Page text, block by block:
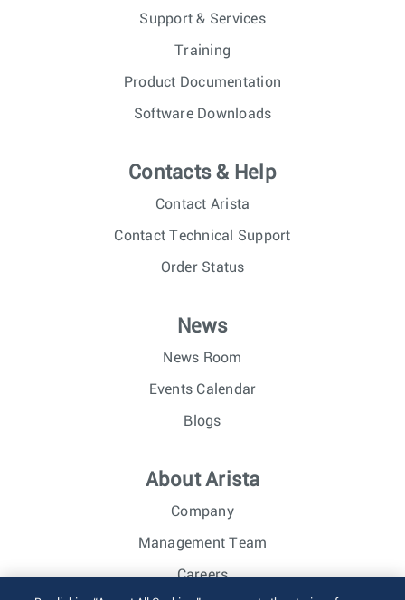
Support & Services
Training
Product Documentation
Software Downloads
Contacts & Help
Contact Arista
Contact Technical Support
Order Status
News
News Room
Events Calendar
Blogs
About Arista
Company
Management Team
Careers